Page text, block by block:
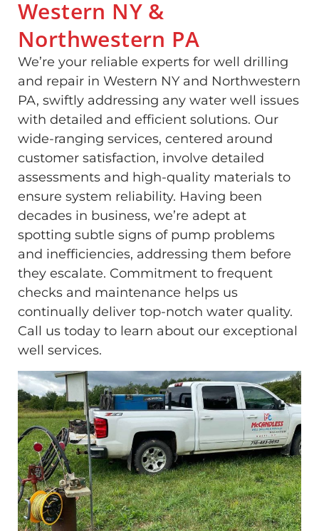
Western NY &
Northwestern PA
We’re your reliable experts for well drilling
and repair in Western NY and Northwestern
PA, swiftly addressing any water well issues
with detailed and efficient solutions. Our
wide-ranging services, centered around
customer satisfaction, involve detailed
assessments and high-quality materials to
ensure system reliability. Having been
decades in business, we’re adept at
spotting subtle signs of pump problems
and inefficiencies, addressing them before
they escalate. Commitment to frequent
checks and maintenance helps us
continually deliver top-notch water quality.
Call us today to learn about our exceptional
well services.